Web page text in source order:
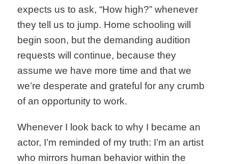
expects us to ask, “How high?” whenever
they tell us to jump. Home schooling will
begin soon, but the demanding audition
requests will continue, because they
assume we have more time and that we
we’re desperate and grateful for any crumb
of an opportunity to work.
Whenever I look back to why I became an
actor, I’m reminded of my truth: I’m an artist
who mirrors human behavior within the